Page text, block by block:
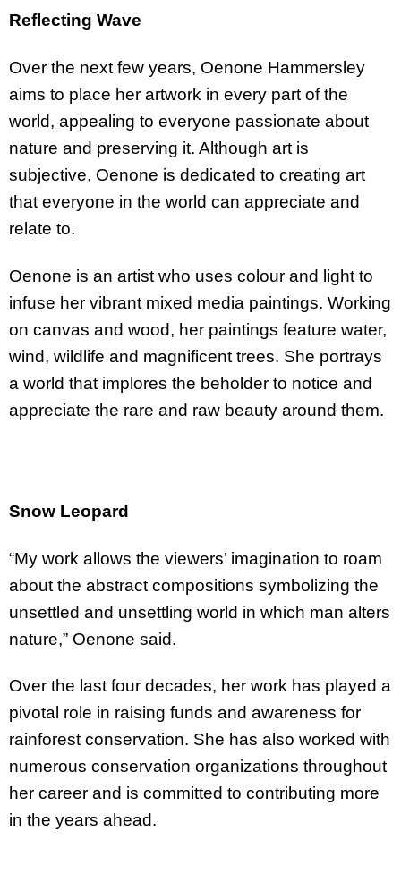
Reflecting Wave
Over the next few years, Oenone Hammersley
aims to place her artwork in every part of the
world, appealing to everyone passionate about
nature and preserving it. Although art is
subjective, Oenone is dedicated to creating art
that everyone in the world can appreciate and
relate to.
Oenone is an artist who uses colour and light to
infuse her vibrant mixed media paintings. Working
on canvas and wood, her paintings feature water,
wind, wildlife and magnificent trees. She portrays
a world that implores the beholder to notice and
appreciate the rare and raw beauty around them.
Snow Leopard
“My work allows the viewers’ imagination to roam
about the abstract compositions symbolizing the
unsettled and unsettling world in which man alters
nature,” Oenone said.
Over the last four decades, her work has played a
pivotal role in raising funds and awareness for
rainforest conservation. She has also worked with
numerous conservation organizations throughout
her career and is committed to contributing more
in the years ahead.